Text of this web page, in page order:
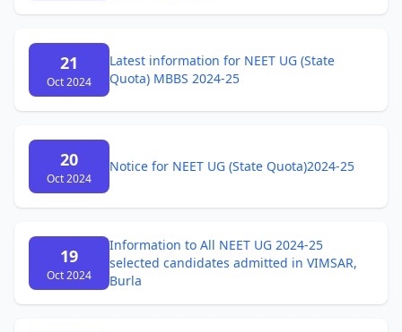
21
Oct 2024
Latest information for NEET UG (State
Quota) MBBS 2024-25
20
Oct 2024
Notice for NEET UG (State Quota)2024-25
19
Oct 2024
Information to All NEET UG 2024-25
selected candidates admitted in VIMSAR,
Burla